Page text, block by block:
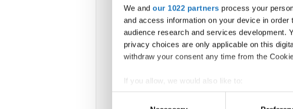
We and our 1022 partners process your
and access information on your device in
audience research and services development.
privacy choices are only applicable on this
withdraw your consent any time from the
If you allow, we would also like to:
Collect information about your
Identify your device by actively scanning
According
Germany,
All
the